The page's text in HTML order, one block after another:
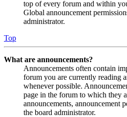
top of every forum and within
Global announcement
administrator.
Top
What are announcements?
Announcements often contain
forum you are currently reading
whenever possible.
page in the forum to which they
announcements, announcement
the board administrator.